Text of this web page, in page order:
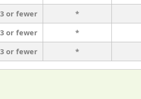
3 or fewer *
3 or fewer *
3 or fewer *